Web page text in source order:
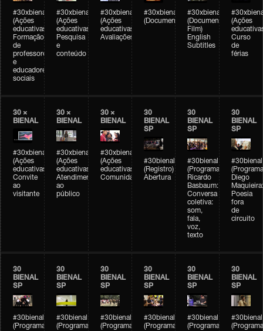
#30xbienal
(Ações
educativas)
Formação
de
professores
e
educadores
sociais
#30xbienal
(Ações
educativas)
Pesquisa
e
conteúdo
#30xbienal
(Ações
educativas)
Avaliações
#30xbienal
(Documentário)
#30xbienal
(Documentary
Film)
English
Subtitles
(Ações
Curso
de
férias
30 ×
BIENAL
#30xbienal
(Ações
educativas)
Convite
ao
visitante
30 ×
BIENAL
#30xbienal
(Ações
educativas)
Atendimento
ao
público
30 ×
BIENAL
#30xbienal
(Ações
educativas)
Comunidades
30
BIENAL
SP
#30bienal
(Registro)
Abertura
30
BIENAL
SP
#30bienal
(Programação)
Ricardo
Basbaum:
Conversa
coletiva:
som,
fala,
voz,
texto
30
BIENAL
SP
#30bienal
Diego
Maquieira:
Poesia
fora
de
circuito
30
BIENAL
SP
#30bienal
(Programação)
30
BIENAL
SP
#30bienal
(Programação)
30
BIENAL
SP
#30bienal
(Programação)
30
BIENAL
SP
#30bienal
(Programação)
30
BIENAL
SP
#30bienal
(Programação)
30
BIENAL
SP
#30bienal